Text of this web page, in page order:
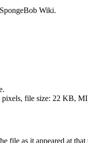
Wiki.
pixels, file size: 22 KB,
file as it appeared at that